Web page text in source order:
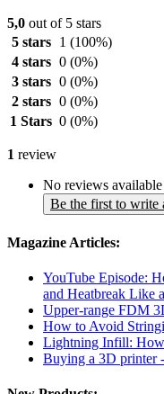
5,0 out of 5 stars
5 stars
1 (100%)
4 stars 0 (0%)
3 stars 0 (0%)
2 stars 0 (0%)
1 Stars 0 (0%)
1 review
No reviews available
Be the first to write
Magazine Articles:
YouTube Episode:
and Heatbreak Like
Upper-range FDM
How to Avoid
Lightning Infill: How
Buying a 3D printer